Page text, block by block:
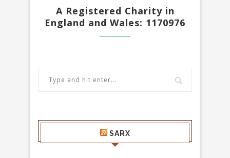
A Registered Charity in
England and Wales: 1170976
SARX